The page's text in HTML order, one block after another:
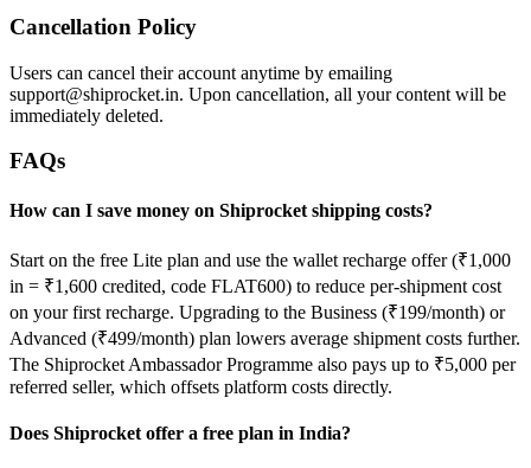
Cancellation Policy
Users can cancel their account anytime by emailing
support@shiprocket.in. Upon cancellation, all your content will be
immediately deleted.
FAQs
How can I save money on Shiprocket shipping costs?
Start on the free Lite plan and use the wallet recharge offer (₹1,000
in = ₹1,600 credited, code FLAT600) to reduce per-shipment cost
on your first recharge. Upgrading to the Business (₹199/month) or
Advanced (₹499/month) plan lowers average shipment costs further.
The Shiprocket Ambassador Programme also pays up to ₹5,000 per
referred seller, which offsets platform costs directly.
Does Shiprocket offer a free plan in India?